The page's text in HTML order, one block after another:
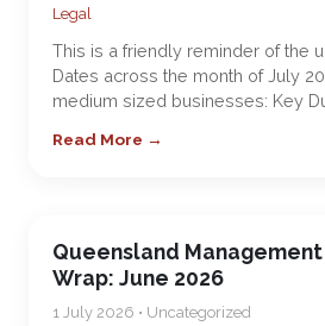
Legal
This is a friendly reminder of the
Dates across the month of July
medium sized businesses: Key
Read More →
Queensland
Wrap: June 2026
1 July 2026 • Uncategorized